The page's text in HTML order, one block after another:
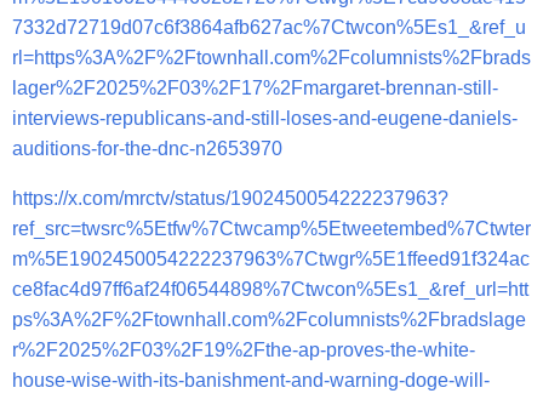
7332d72719d07c6f3864afb627ac%7Ctwcon%5Es1_&ref_u
rl=https%3A%2F%2Ftownhall.com%2Fcolumnists%2Fbrads
lager%2F2025%2F03%2F17%2Fmargaret-brennan-still-
interviews-republicans-and-still-loses-and-eugene-daniels-
auditions-for-the-dnc-n2653970
https://x.com/mrctv/status/1902450054222237963?
ref_src=twsrc%5Etfw%7Ctwcamp%5Etweetembed%7Ctwter
m%5E1902450054222237963%7Ctwgr%5E1ffeed91f324ac
ce8fac4d97ff6af24f06544898%7Ctwcon%5Es1_&ref_url=htt
ps%3A%2F%2Ftownhall.com%2Fcolumnists%2Fbradslage
r%2F2025%2F03%2F19%2Fthe-ap-proves-the-white-
house-wise-with-its-banishment-and-warning-doge-will-